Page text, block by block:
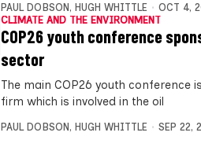
PAUL DOBSON, HUGH WHITTLE
OCT 4,
CLIMATE AND THE ENVIRONMENT
COP26 youth conference
sector
The main COP26 youth
firm which is involved in the oil
PAUL DOBSON, HUGH WHITTLE SEP 22,